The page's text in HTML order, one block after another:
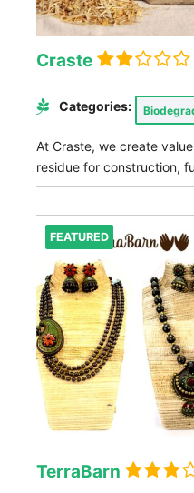
Craste
Categories:
At Craste, we create
residue for construction,
FEATURED
TerraBarn